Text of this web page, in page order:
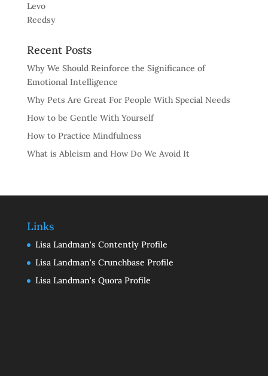
Levo
Reedsy
Recent Posts
Why We Should Reinforce the Significance of
Emotional Intelligence
Why Pets Are Great For People With Special Needs
How to be Gentle With Yourself
How to Practice Mindfulness
What is Ableism and How Do We Avoid It
Links
Lisa Landman's Contently Profile
Lisa Landman's Crunchbase Profile
Lisa Landman's Quora Profile